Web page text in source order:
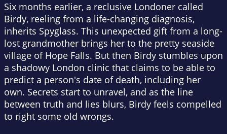
Six months earlier, a reclusive Londoner called
Birdy, reeling from a life-changing diagnosis,
inherits Spyglass. This unexpected gift from a long-
lost grandmother brings her to the pretty seaside
village of Hope Falls. But then Birdy stumbles upon
a shadowy London clinic that claims to be able to
predict a person's date of death, including her
own. Secrets start to unravel, and as the line
between truth and lies blurs, Birdy feels compelled
to right some old wrongs.